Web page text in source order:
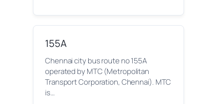
155A
Chennai city bus route no 155A
operated by MTC (Metropolitan
Transport Corporation, Chennai). MTC
is…